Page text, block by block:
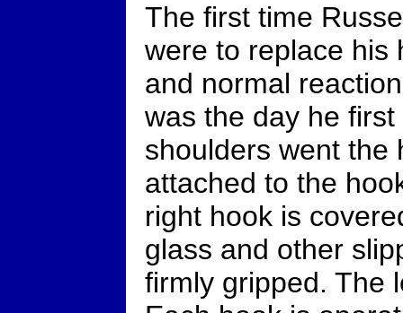
The first time
were to replace his
and normal
was the day he
shoulders went the
attached to the
right hook is
glass and other
firmly gripped. The